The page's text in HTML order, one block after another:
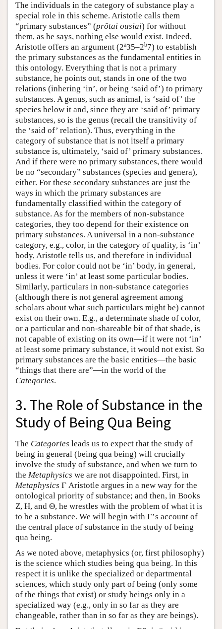
The individuals in the category of substance play a
special role in this scheme. Aristotle calls them
“primary substances” (prôtai ousiai) for without
them, as he says, nothing else would exist. Indeed,
Aristotle offers an argument (2a35–2b7) to establish
the primary substances as the fundamental entities in
this ontology. Everything that is not a primary
substance, he points out, stands in one of the two
relations (inhering ‘in’, or being ‘said of’) to primary
substances. A genus, such as animal, is ‘said of’ the
species below it and, since they are ‘said of’ primary
substances, so is the genus (recall the transitivity of
the ‘said of’ relation). Thus, everything in the
category of substance that is not itself a primary
substance is, ultimately, ‘said of’ primary substances.
And if there were no primary substances, there would
be no “secondary” substances (species and genera),
either. For these secondary substances are just the
ways in which the primary substances are
fundamentally classified within the category of
substance. As for the members of non-substance
categories, they too depend for their existence on
primary substances. A universal in a non-substance
category, e.g., color, in the category of quality, is ‘in’
body, Aristotle tells us, and therefore in individual
bodies. For color could not be ‘in’ body, in general,
unless it were ‘in’ at least some particular bodies.
Similarly, particulars in non-substance categories
(although there is not general agreement among
scholars about what such particulars might be) cannot
exist on their own. E.g., a determinate shade of color,
or a particular and non-shareable bit of that shade, is
not capable of existing on its own—if it were not ‘in’
at least some primary substance, it would not exist. So
primary substances are the basic entities—the basic
“things that there are”—in the world of the
Categories.
3. The Role of Substance in the
Study of Being Qua Being
The Categories leads us to expect that the study of
being in general (being qua being) will crucially
involve the study of substance, and when we turn to
the Metaphysics we are not disappointed. First, in
Metaphysics Γ Aristotle argues in a new way for the
ontological priority of substance; and then, in Books
Ζ, Η, and Θ, he wrestles with the problem of what it is
to be a substance. We will begin with Γ’s account of
the central place of substance in the study of being
qua being.
As we noted above, metaphysics (or, first philosophy)
is the science which studies being qua being. In this
respect it is unlike the specialized or departmental
sciences, which study only part of being (only some
of the things that exist) or study beings only in a
specialized way (e.g., only in so far as they are
changeable, rather than in so far as they are beings).